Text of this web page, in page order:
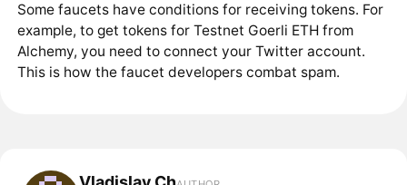
Some faucets have conditions for receiving tokens. For
example, to get tokens for Testnet Goerli ETH from
Alchemy, you need to connect your Twitter account.
This is how the faucet developers combat spam.